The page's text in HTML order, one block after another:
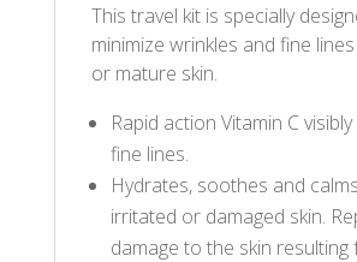
This travel kit is specially
minimize wrinkles and fine
or mature skin.
Rapid action Vitamin C
fine lines.
Hydrates, soothes and
irritated or damaged skin.
damage to the skin resulting